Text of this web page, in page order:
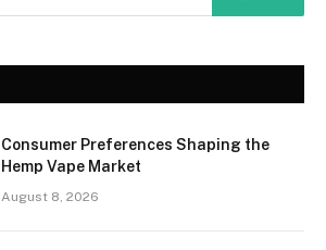
Consumer Preferences Shaping the
Hemp Vape Market
August 8, 2026